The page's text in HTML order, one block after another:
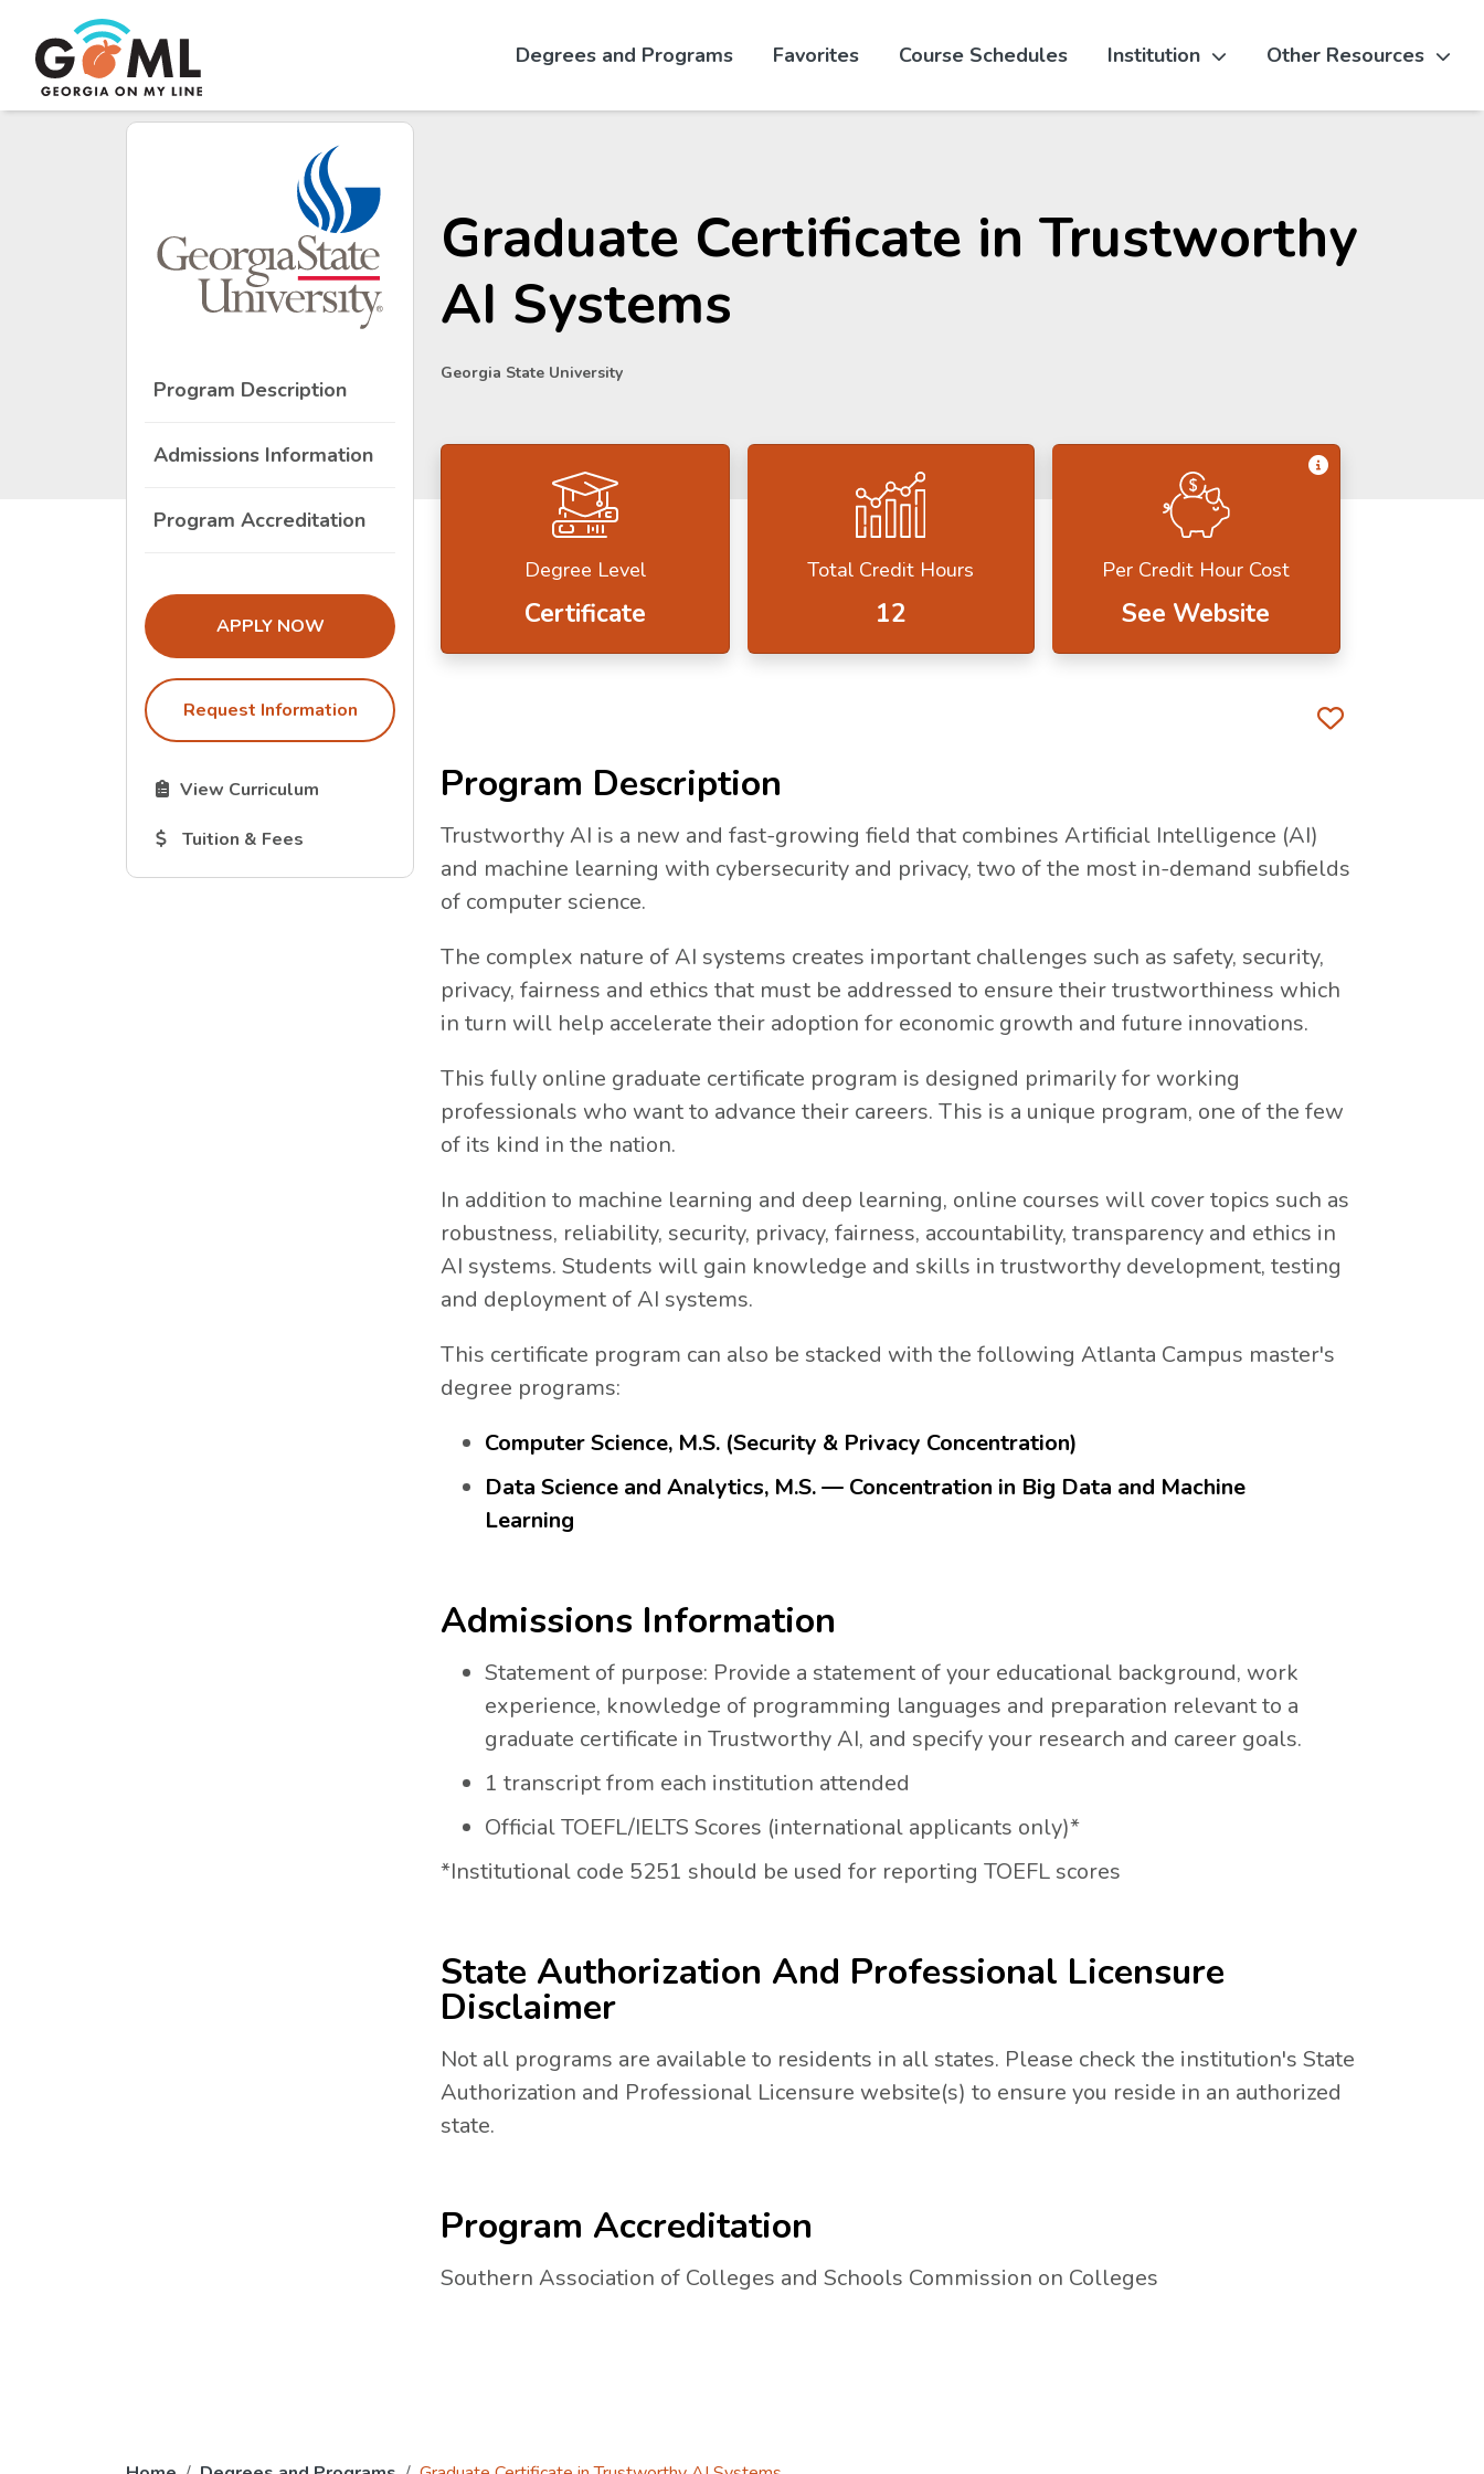
Degrees and Programs Favorites Course Schedules Institution Other Resources
Graduate Certificate in Trustworthy
AI Systems
Georgia State University
Degree Level
Certificate
Total Credit Hours
12
Per Credit Hour Cost
Get Information
See Website
Program Description
Trustworthy AI is a new and fast-growing field that combines Artificial Intelligence (AI)
and machine learning with cybersecurity and privacy, two of the most in-demand subfields
of computer science.
The complex nature of AI systems creates important challenges such as safety, security,
privacy, fairness and ethics that must be addressed to ensure their trustworthiness which
in turn will help accelerate their adoption for economic growth and future innovations.
This fully online graduate certificate program is designed primarily for working
professionals who want to advance their careers. This is a unique program, one of the few
of its kind in the nation.
In addition to machine learning and deep learning, online courses will cover topics such as
robustness, reliability, security, privacy, fairness, accountability, transparency and ethics in
AI systems. Students will gain knowledge and skills in trustworthy development, testing
and deployment of AI systems.
This certificate program can also be stacked with the following Atlanta Campus master's
degree programs:
Computer Science, M.S. (Security & Privacy Concentration)
Data Science and Analytics, M.S. — Concentration in Big Data and Machine
Learning
Admissions Information
Statement of purpose: Provide a statement of your educational background, work
experience, knowledge of programming languages and preparation relevant to a
graduate certificate in Trustworthy AI, and specify your research and career goals.
1 transcript from each institution attended
Official TOEFL/IELTS Scores (international applicants only)*
*Institutional code 5251 should be used for reporting TOEFL scores
State Authorization And Professional Licensure
Disclaimer
Not all programs are available to residents in all states. Please check the institution's State
Authorization and Professional Licensure website(s) to ensure you reside in an authorized
state.
Program Accreditation
Southern Association of Colleges and Schools Commission on Colleges
Program Description
Admissions Information
Program Accreditation
THE ADMISSIONS LINK OPENS IN A NEW TAB.
APPLY NOW
Request Information
The Curriculum link opens in a new tab.
View Curriculum
The Tuition and Fees link opens in a new tab.
Tuition & Fees